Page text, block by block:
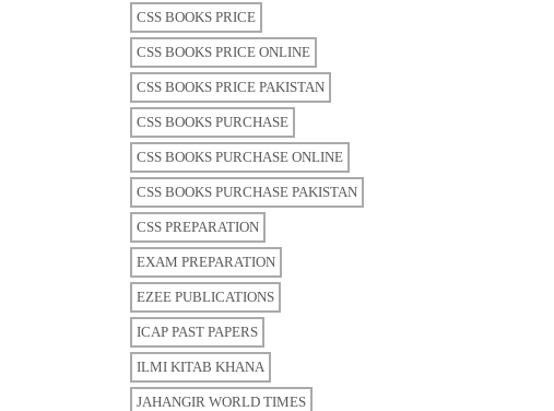
CSS BOOKS PRICE
CSS BOOKS PRICE ONLINE
CSS BOOKS PRICE PAKISTAN
CSS BOOKS PURCHASE
CSS BOOKS PURCHASE ONLINE
CSS BOOKS PURCHASE PAKISTAN
CSS PREPARATION
EXAM PREPARATION
EZEE PUBLICATIONS
ICAP PAST PAPERS
ILMI KITAB KHANA
JAHANGIR WORLD TIMES